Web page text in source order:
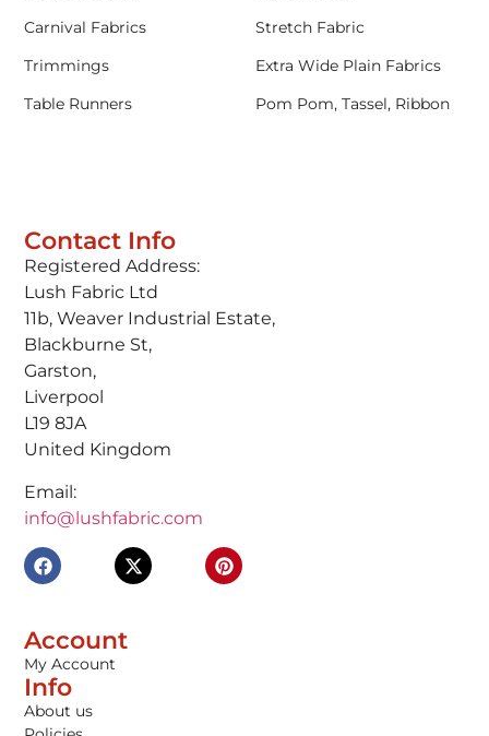
Contact Info
Registered Address:
Lush Fabric Ltd
11b, Weaver Industrial Estate,
Blackburne St,
Garston,
Liverpool
L19 8JA
United Kingdom
Email:
info@lushfabric.com
Account
My Account
Info
About us
Carnival Fabrics
Stretch Fabric
Trimmings
Extra Wide Plain Fabrics
Table Runners
Pom Pom, Tassel, Ribbon